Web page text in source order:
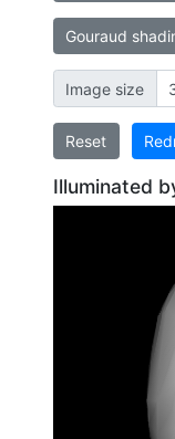
Gouraud
Image size
Reset
Illuminated